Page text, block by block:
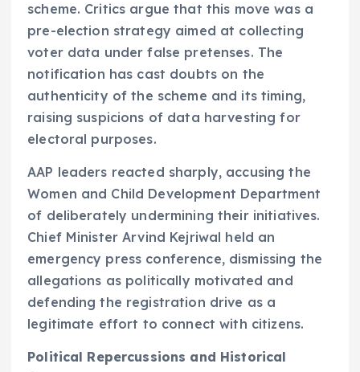
scheme. Critics argue that this move was a
pre-election strategy aimed at collecting
voter data under false pretenses. The
notification has cast doubts on the
authenticity of the scheme and its timing,
raising suspicions of data harvesting for
electoral purposes.
AAP leaders reacted sharply, accusing the
Women and Child Development Department
of deliberately undermining their initiatives.
Chief Minister Arvind Kejriwal held an
emergency press conference, dismissing the
allegations as politically motivated and
defending the registration drive as a
legitimate effort to connect with citizens.
Political Repercussions and Historical